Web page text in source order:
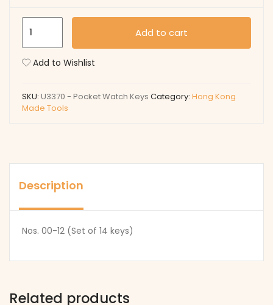
Pocket
quantity
Add to cart
Add to Wishlist
SKU: U3370 - Pocket Watch Keys Category: Hong Kong
Made Tools
Description
Nos. 00-12 (Set of 14 keys)
Related products